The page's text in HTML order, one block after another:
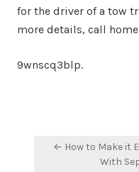
for the driver of a tow
more details, call
9wnscq3blp.
Post
navigation
← How to Make it
With